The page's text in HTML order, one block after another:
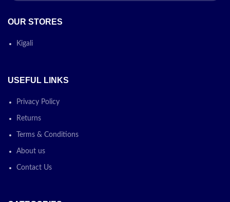
OUR STORES
Kigali
USEFUL LINKS
Privacy Policy
Returns
Terms & Conditions
About us
Contact Us